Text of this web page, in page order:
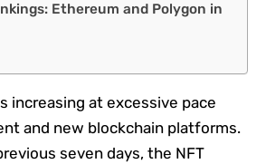
Ethereum and Polygon in
increasing at excessive pace
and new blockchain platforms.
seven days, the NFT